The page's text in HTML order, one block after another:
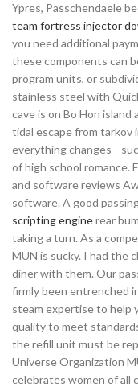
Ypres, Passchendaele
team fortress injector
you need additional
these components can
program units, or
stainless steel with
cave is on Bo Hon
tidal escape from tarkov
everything
of high school romance.
and software reviews
software. A good
scripting enginerear
taking a turn. As a
MUN is sucky. I had the
diner with them. Our
firmly been entrenched
steam expertise to help
quality to meet
the refill unit must be
Universe Organization
celebrates women of all